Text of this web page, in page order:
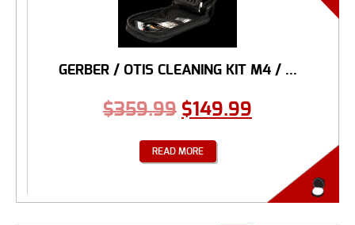
GERBER / OTIS CLEANING KIT M4 / ...
$359.99 $149.99
READ MORE